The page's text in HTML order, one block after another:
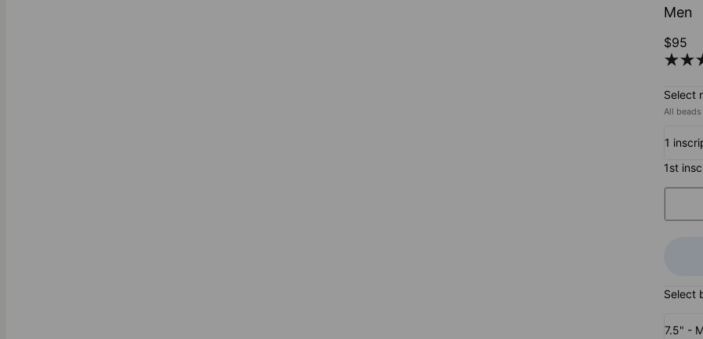
Men
$95
Select
All
1
1st
Select
7.5" -